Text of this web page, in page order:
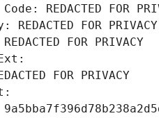
REDACTED FOR
FOR PRIVACY
FOR PRIVACY
FOR PRIVACY